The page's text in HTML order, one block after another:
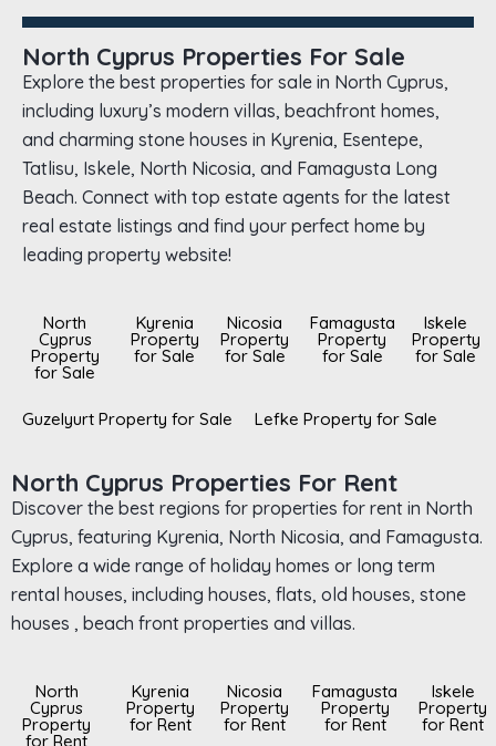
North Cyprus Properties For Sale
Explore the best properties for sale in North Cyprus,
including luxury’s modern villas, beachfront homes,
and charming stone houses in Kyrenia, Esentepe,
Tatlisu, Iskele, North Nicosia, and Famagusta Long
Beach. Connect with top estate agents for the latest
real estate listings and find your perfect home by
leading property website!
North
Cyprus
Property
for Sale
Kyrenia
Property
for Sale
Nicosia
Property
for Sale
Famagusta
Property
for Sale
Iskele
Property
for Sale
Guzelyurt Property for Sale Lefke Property for Sale
North Cyprus Properties For Rent
Discover the best regions for properties for rent in North
Cyprus, featuring Kyrenia, North Nicosia, and Famagusta.
Explore a wide range of holiday homes or long term
rental houses, including houses, flats, old houses, stone
houses , beach front properties and villas.
North
Cyprus
Property
for Rent
Kyrenia
Property
for Rent
Nicosia
Property
for Rent
Famagusta
Property
for Rent
Iskele
Property
for Rent